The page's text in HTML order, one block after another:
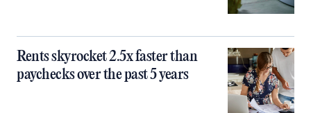
Rents skyrocket 2.5x faster than
paychecks over the past 5 years